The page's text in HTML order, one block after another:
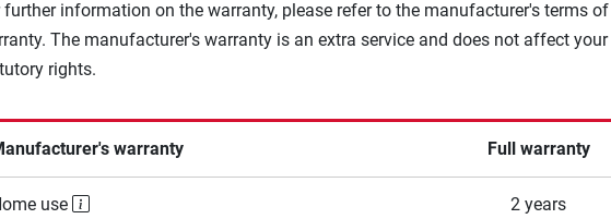
further information on the warranty, please refer to the manufacturer's terms of
The manufacturer's warranty is an extra service and does not affect your
rights.
warranty Full warranty
use 2 years